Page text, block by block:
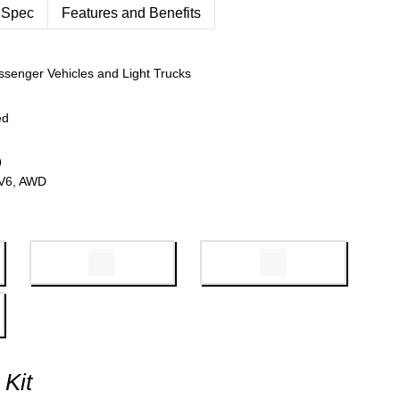
Features and Benefits
Vehicles and Light Trucks
AWD
Kit